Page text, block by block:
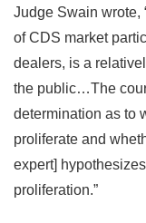
Judge Swain wrote,
of CDS market
dealers, is a
the public…The
determination as to
proliferate and
expert]
proliferation.”